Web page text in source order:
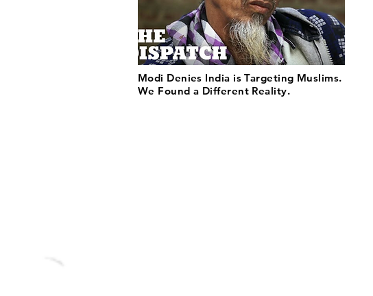
Modi Denies India is Targeting Muslims.
We Found a Different Reality.